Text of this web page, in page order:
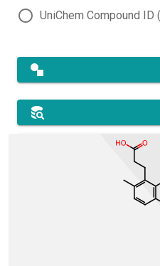
UniChem Compound ID